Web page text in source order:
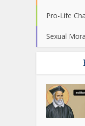
Pro-Life
Sexual